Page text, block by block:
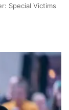
Special Victims